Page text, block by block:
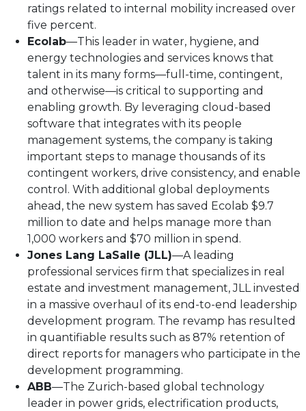
ratings related to internal mobility increased over
five percent.
Ecolab—This leader in water, hygiene, and
energy technologies and services knows that
talent in its many forms—full-time, contingent,
and otherwise—is critical to supporting and
enabling growth. By leveraging cloud-based
software that integrates with its people
management systems, the company is taking
important steps to manage thousands of its
contingent workers, drive consistency, and enable
control. With additional global deployments
ahead, the new system has saved Ecolab $9.7
million to date and helps manage more than
1,000 workers and $70 million in spend.
Jones Lang LaSalle (JLL)—A leading
professional services firm that specializes in real
estate and investment management, JLL invested
in a massive overhaul of its end-to-end leadership
development program. The revamp has resulted
in quantifiable results such as 87% retention of
direct reports for managers who participate in the
development programming.
ABB—The Zurich-based global technology
leader in power grids, electrification products,